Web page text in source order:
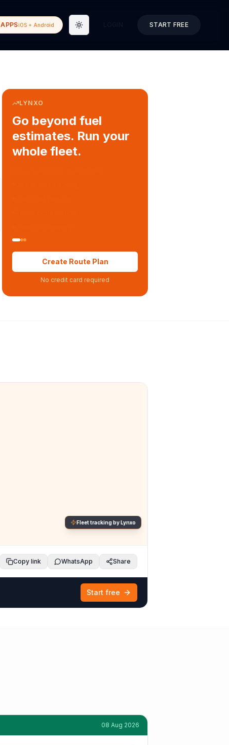
APPSiOS + Android Toggle theme START FREE
LYNXO
Go beyond fuel
estimates. Run your
whole fleet.
Create Route Plan
No credit card required
Fleet tracking by Lynxo
Copy link WhatsApp Share
Start free
08 Aug 2026